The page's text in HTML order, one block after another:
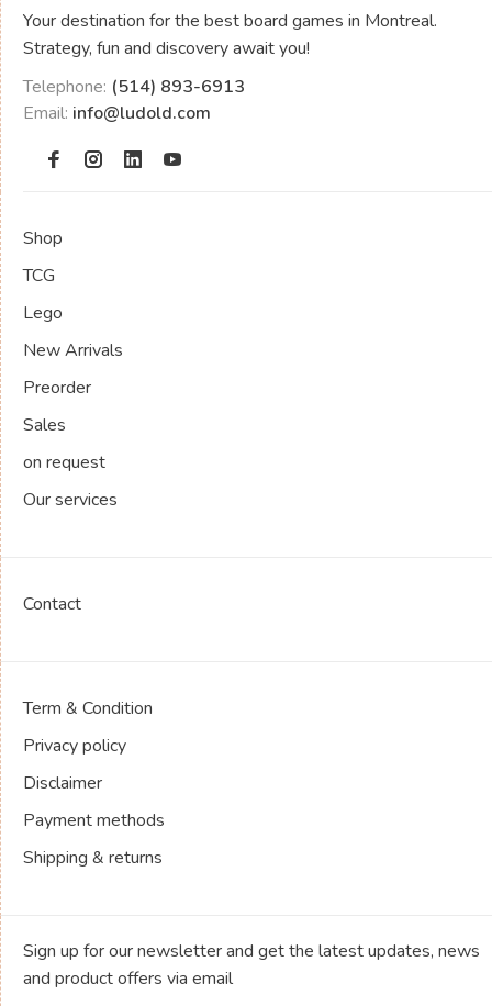
Your destination for the best board games in Montreal.
Strategy, fun and discovery await you!
Telephone: (514) 893-6913
Email: info@ludold.com
Shop
TCG
Lego
New Arrivals
Preorder
Sales
on request
Our services
Contact
Term & Condition
Privacy policy
Disclaimer
Payment methods
Shipping & returns
Sign up for our newsletter and get the latest updates, news
and product offers via email